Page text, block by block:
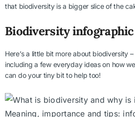
that biodiversity is a bigger slice of the
Biodiversity infographic
Here’s a little bit more about biodiversity
including a few everyday ideas on how
can do your tiny bit to help too!